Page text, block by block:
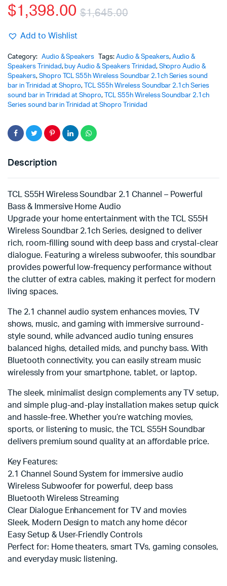
$1,645.00
$1,398.00
Add to Wishlist
Category: Audio & Speakers Tags:Audio & Speakers, Audio &
Speakers Trinidad, buy Audio & Speakers Trinidad, Shopro Audio &
Speakers, Shopro TCL S55h Wireless Soundbar 2.1ch Series sound
bar in Trinidad at Shopro,
TCL S55h Wireless Soundbar 2.1ch Series
sound bar in Trinidad at Shopro,
TCL S55h Wireless Soundbar 2.1ch
Series sound bar in Trinidad at Shopro Trinidad
Description
TCL S55H Wireless Soundbar 2.1 Channel – Powerful
Bass & Immersive Home Audio
Upgrade your home entertainment with the TCL S55H
Wireless Soundbar 2.1ch Series, designed to deliver
rich, room-filling sound with deep bass and crystal-clear
dialogue. Featuring a wireless subwoofer, this soundbar
provides powerful low-frequency performance without
the clutter of extra cables, making it perfect for modern
living spaces.
The 2.1 channel audio system enhances movies, TV
shows, music, and gaming with immersive surround-
style sound, while advanced audio tuning ensures
balanced highs, detailed mids, and punchy bass. With
Bluetooth connectivity, you can easily stream music
wirelessly from your smartphone, tablet, or laptop.
The sleek, minimalist design complements any TV setup,
and simple plug-and-play installation makes setup quick
and hassle-free. Whether you’re watching movies,
sports, or listening to music, the TCL S55H Soundbar
delivers premium sound quality at an affordable price.
Key Features:
2.1 Channel Sound System for immersive audio
Wireless Subwoofer for powerful, deep bass
Bluetooth Wireless Streaming
Clear Dialogue Enhancement for TV and movies
Sleek, Modern Design to match any home décor
Easy Setup & User-Friendly Controls
Perfect for: Home theaters, smart TVs, gaming consoles,
and everyday music listening.